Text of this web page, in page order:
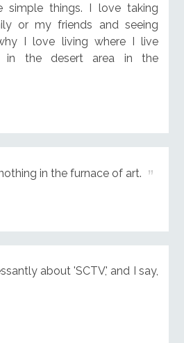
simple things. I love taking
or my friends and seeing
I love living where I live
in the desert area in the
in the furnace of art.
about 'SCTV,' and I say,